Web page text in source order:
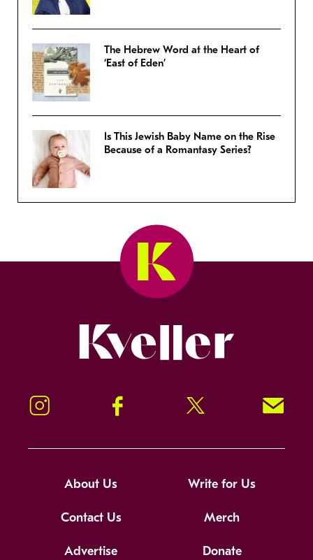
The Hebrew Word at the Heart of
‘East of Eden’
Is This Jewish Baby Name on the Rise
Because of a Romantasy Series?
Instagram Facebook Twitter Signup!
About Us Write for Us
Contact Us Merch
Advertise Donate